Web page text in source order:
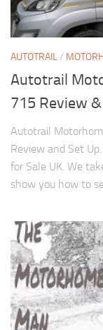
AUTOTRAIL/
Autotrail
715 Review
Autotrail
Review and Set
for Sale UK. We
show you how to